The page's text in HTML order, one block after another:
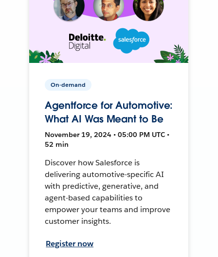
On-demand
Agentforce for Automotive:
What AI Was Meant to Be
November 19, 2024 • 05:00 PM UTC •
52 min
Discover how Salesforce is
delivering automotive-specific AI
with predictive, generative, and
agent-based capabilities to
empower your teams and improve
customer insights.
Register now